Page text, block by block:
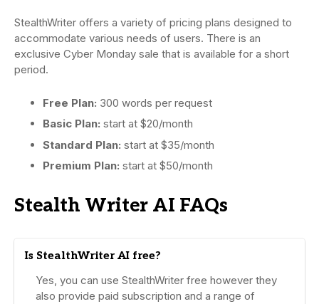
StealthWriter offers a variety of pricing plans designed to
accommodate various needs of users. There is an
exclusive Cyber Monday sale that is available for a short
period.
Free Plan: 300 words per request
Basic Plan: start at $20/month
Standard Plan: start at $35/month
Premium Plan: start at $50/month
Stealth Writer AI FAQs
Is StealthWriter AI free?
Yes, you can use StealthWriter free however they
also provide paid subscription and a range of